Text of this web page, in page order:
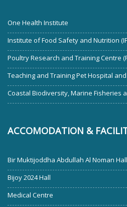
One Health Institute
Institute of Food Safety and Nutrition
Poultry Research and Training Centre
Teaching and Training Pet Hospital
Coastal Biodiversity, Marine Fisheries
ACCOMODATION &
Bir Muktijoddha Abdullah Al Noman Hall
Bijoy 2024 Hall
Medical Centre